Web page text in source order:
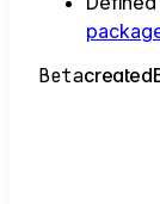
Betacreated